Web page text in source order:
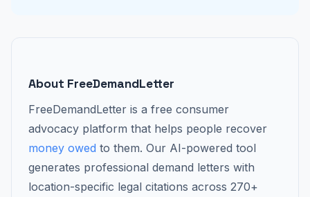
About FreeDemandLetter
FreeDemandLetter is a free consumer
advocacy platform that helps people recover
money owed to them. Our AI-powered tool
generates professional demand letters with
location-specific legal citations across 270+